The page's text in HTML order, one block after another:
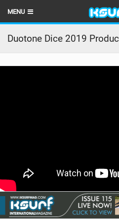
MENU
HOME
LATEST ISSUE
BRANDS
RIDERS
Duotone Dice 2019